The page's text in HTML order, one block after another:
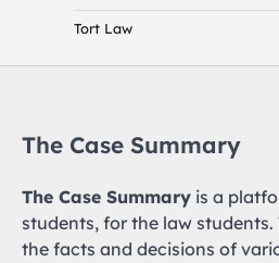
Tort Law
The Case Summary
The Case Summary is a
students, for the law
the facts and decisions of